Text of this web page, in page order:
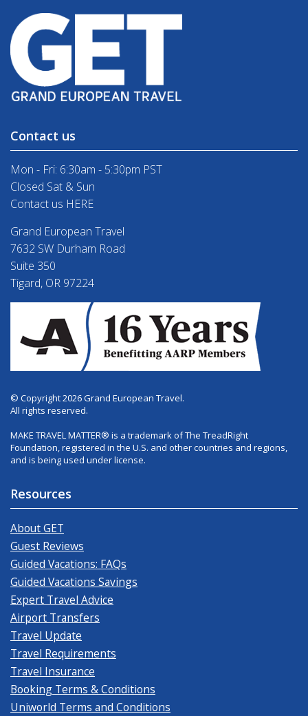
Contact us
Mon - Fri: 6:30am - 5:30pm PST
Closed Sat & Sun
Contact us HERE
Grand European Travel
7632 SW Durham Road
Suite 350
Tigard, OR 97224
© Copyright 2026 Grand European Travel.
All rights reserved.
MAKE TRAVEL MATTER® is a trademark of The TreadRight
Foundation, registered in the U.S. and other countries and regions,
and is being used under license.
Resources
About GET
Guest Reviews
Guided Vacations: FAQs
Guided Vacations Savings
Expert Travel Advice
Airport Transfers
Travel Update
Travel Requirements
Travel Insurance
Booking Terms & Conditions
Uniworld Terms and Conditions